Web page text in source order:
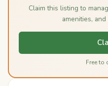
Claim this listing to
amenities,
Free to